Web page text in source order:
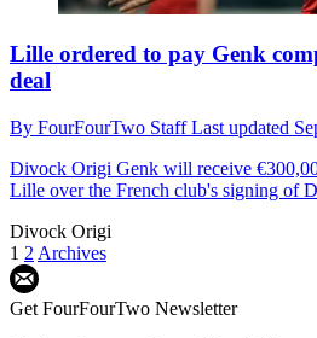
Lille ordered to pay Genk
deal
By FourFourTwo StaffLast updated
Divock Origi Genk will receive
Lille over the French club's signing of
Divock Origi
1 2 Archives
Get FourFourTwo Newsletter